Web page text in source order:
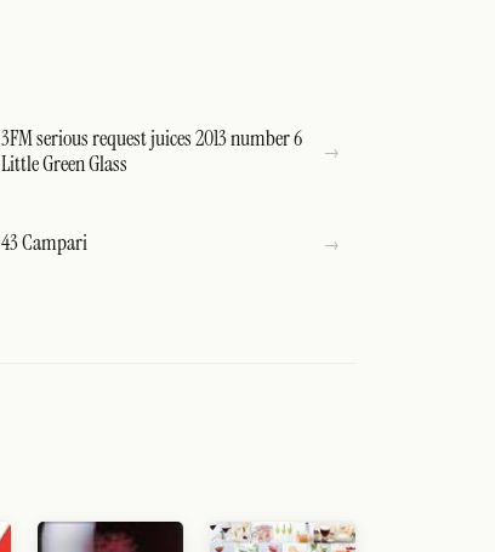
3FM serious request juices 2013 number 6
Little Green Glass
43 Campari